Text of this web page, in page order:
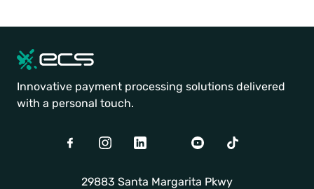
Innovative payment processing solutions delivered
with a personal touch.
FacebookInstagramLinkedIn TwitterYoutubeTikTok
29883 Santa Margarita Pkwy